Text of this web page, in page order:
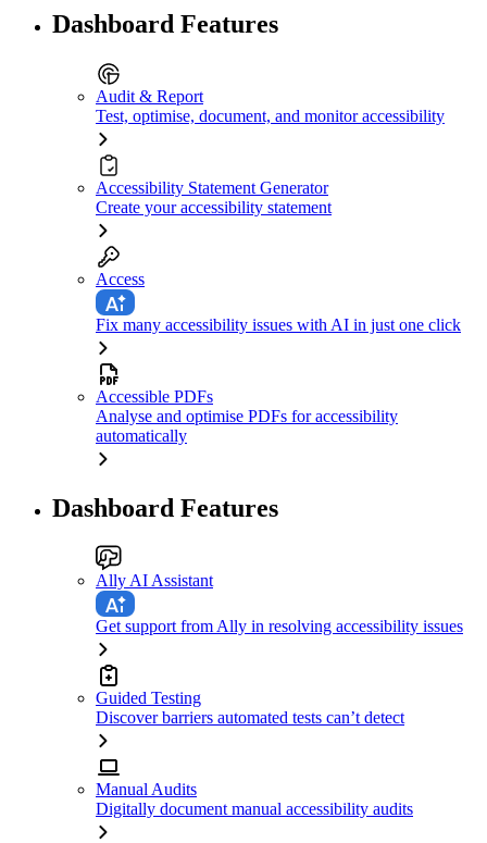
Dashboard Features
Audit & Report
Test, optimise, document, and monitor accessibility
Accessibility Statement Generator
Create your accessibility statement
Access
Fix many accessibility issues with AI in just one click
Accessible PDFs
Analyse and optimise PDFs for accessibility
automatically
Dashboard Features
Ally AI Assistant
Get support from Ally in resolving accessibility issues
Guided Testing
Discover barriers automated tests can’t detect
Manual Audits
Digitally document manual accessibility audits